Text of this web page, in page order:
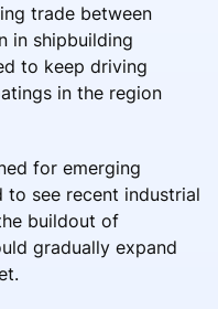
trade between
in shipbuilding
to keep driving
in the region
for emerging
see recent industrial
buildout of
gradually expand